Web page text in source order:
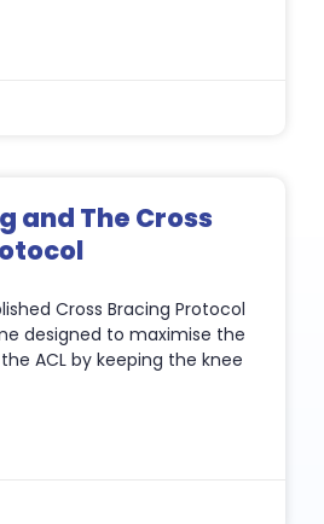
and The Cross
Cross Bracing Protocol
designed to maximise the
ACL by keeping the knee